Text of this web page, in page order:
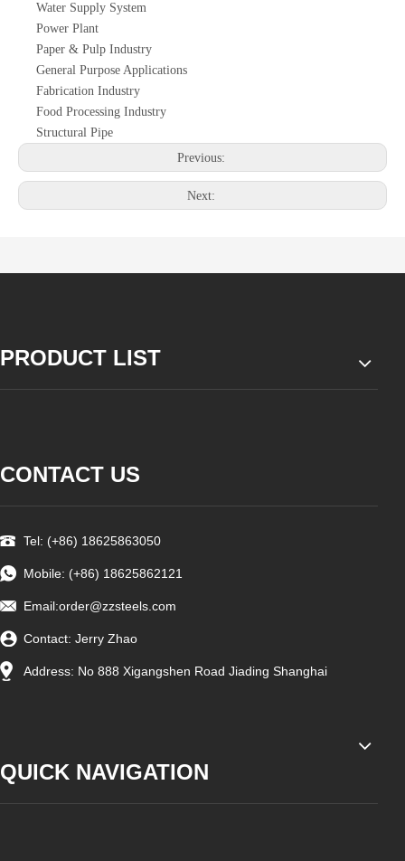
Water Supply System
Power Plant
Paper & Pulp Industry
General Purpose Applications
Fabrication Industry
Food Processing Industry
Structural Pipe
Previous:
Next:
PRODUCT LIST
CONTACT US
Tel: (+86) 18625863050
Mobile: (+86) 18625862121
Email:order@zzsteels.com
Contact: Jerry Zhao
Address: No 888 Xigangshen Road Jiading Shanghai
QUICK NAVIGATION